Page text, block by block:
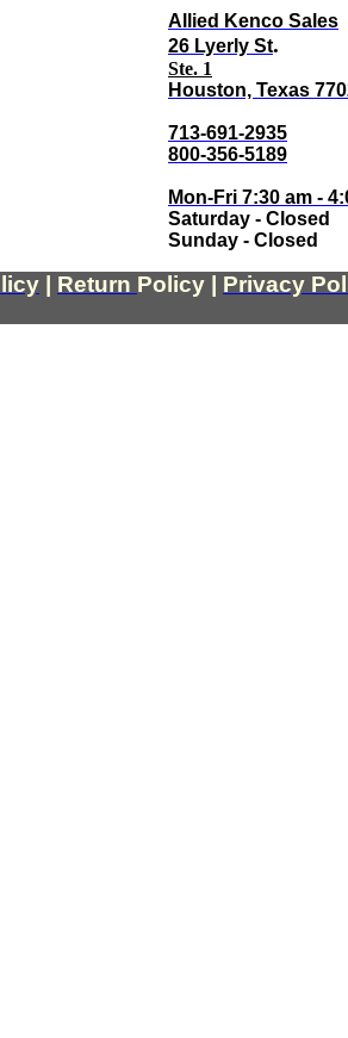
Allied Kenco Sales
26 Lyerly St.
Ste. 1
Houston, Texas
713-691-2935
800-356-5189
Mon-Fri 7:30 am -
Saturday - Closed
Sunday - Closed
Return Policy Privacy